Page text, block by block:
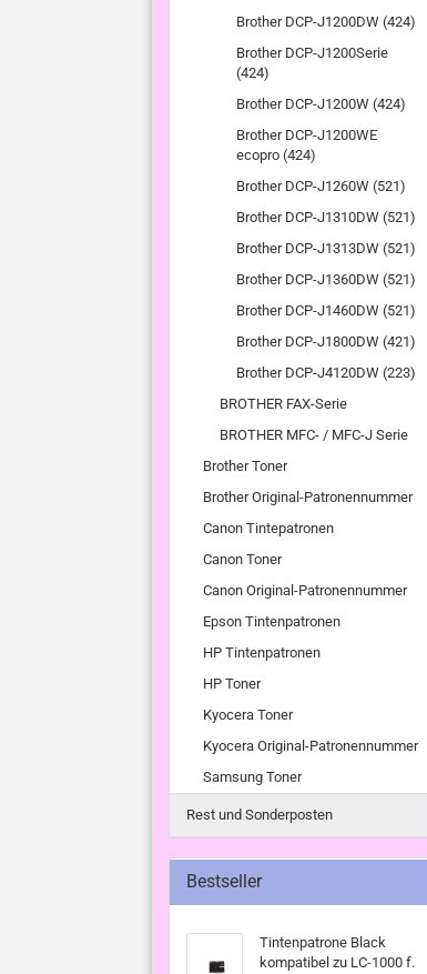
Brother DCP-J1200DW (424)
Brother DCP-J1200Serie
(424)
Brother DCP-J1200W (424)
Brother DCP-J1200WE
ecopro (424)
Brother DCP-J1260W (521)
Brother DCP-J1310DW (521)
Brother DCP-J1313DW (521)
Brother DCP-J1360DW (521)
Brother DCP-J1460DW (521)
Brother DCP-J1800DW (421)
Brother DCP-J4120DW (223)
BROTHER FAX-Serie
BROTHER MFC- / MFC-J Serie
Brother Toner
Brother Original-Patronennummer
Canon Tintepatronen
Canon Toner
Canon Original-Patronennummer
Epson Tintenpatronen
HP Tintenpatronen
HP Toner
Kyocera Toner
Kyocera Original-Patronennummer
Samsung Toner
Rest und Sonderposten
Bestseller
Tintenpatrone Black
kompatibel zu LC-1000 f.